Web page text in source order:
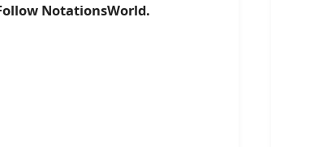
NotationsWorld.